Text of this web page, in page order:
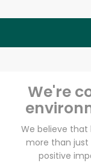
We're
We believe
more than
positive
Zip code
Email address